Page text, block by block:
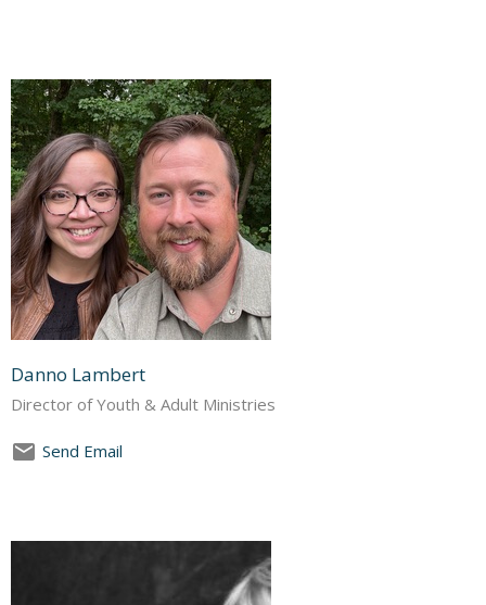
Danno Lambert
Director of Youth & Adult Ministries
Send Email